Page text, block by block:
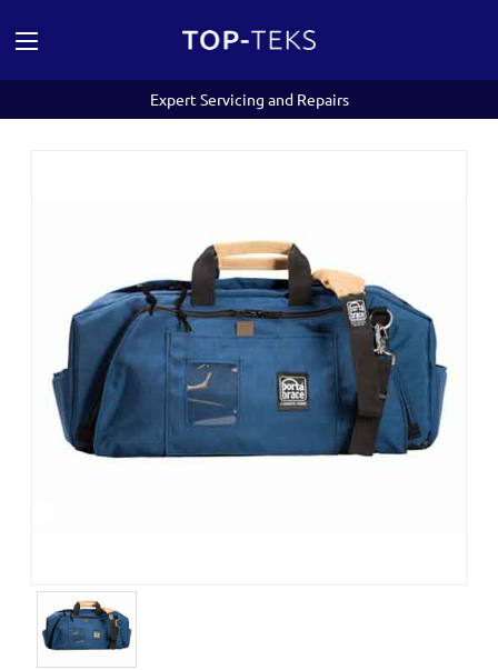
Expert Servicing and Repairs